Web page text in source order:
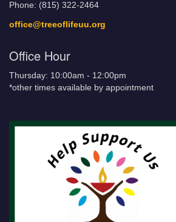
Phone: (815) 322-2464
office@treeoflifeuu.org
Office Hour
Thursday: 10:00am - 12:00pm
*other times available by appointment